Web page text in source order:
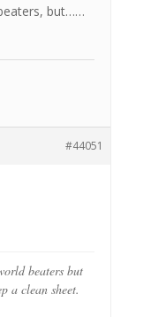
but……
#44051
beaters but
a clean sheet.